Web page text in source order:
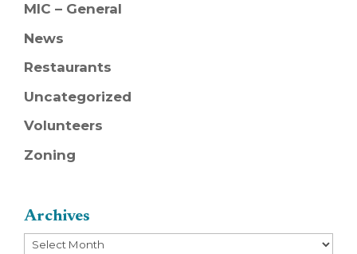
MIC – General
News
Restaurants
Uncategorized
Volunteers
Zoning
Archives
Archives